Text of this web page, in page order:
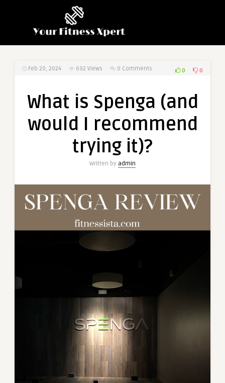
Feb 20, 2024 692 Views 0 Comments 0 0
What is Spenga (and
would I recommend
trying it)?
Written by admin